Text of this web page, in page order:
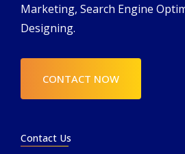
Marketing, Search Engine
Designing.
CONTACT NOW
Contact Us